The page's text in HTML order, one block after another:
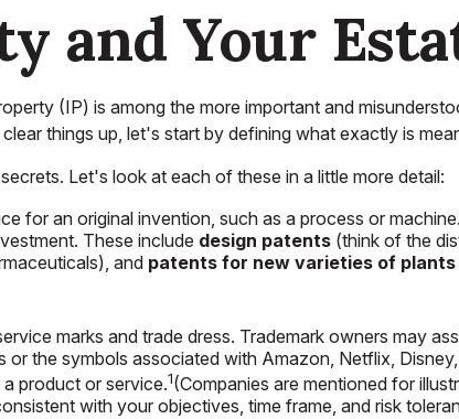
and Your
(IP) is among the more important and
things up, let's start by defining what exactly is
Let's look at each of these in a little more detail:
for an original invention, such as a process or
These include design patents(think of the
and patents for new varieties of plants
marks and trade dress. Trademark owners may
the symbols associated with Amazon, Netflix,
product or service.1(Companies are mentioned for
with your objectives, time frame, and risk